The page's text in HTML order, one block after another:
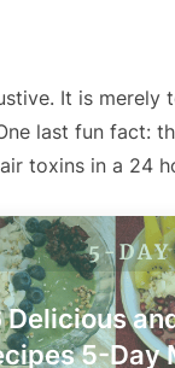
It is
last fun fact:
toxins in a 24
Delicious
5-Day